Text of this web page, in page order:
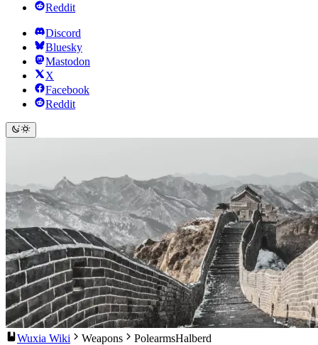
Reddit
Discord
Bluesky
Mastodon
X
Facebook
Reddit
Wuxia Wiki Weapons PolearmsHalberd